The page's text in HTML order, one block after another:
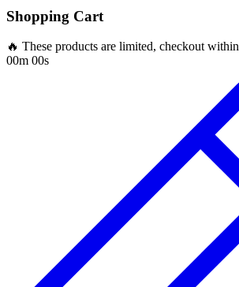
Shopping Cart
🔥 These products are limited, checkout within
00m 00s